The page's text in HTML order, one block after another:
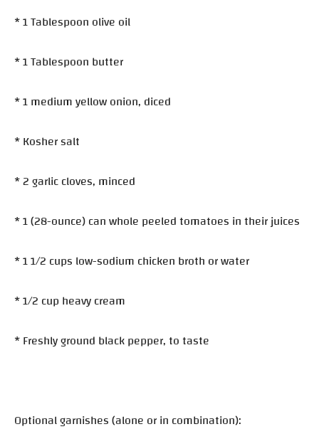
* 1 Tablespoon olive oil
* 1 Tablespoon butter
* 1 medium yellow onion, diced
* Kosher salt
* 2 garlic cloves, minced
* 1 (28-ounce) can whole peeled tomatoes in their juices
* 1 1/2 cups low-sodium chicken broth or water
* 1/2 cup heavy cream
* Freshly ground black pepper, to taste
Optional garnishes (alone or in combination):